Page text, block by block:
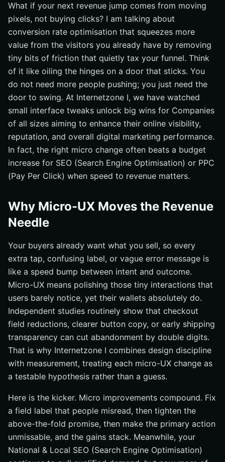
Additional Resources
Accelerate Conversion Rate Optimisation Wins with
Internetzone I
What if your next revenue jump comes from moving
pixels, not buying clicks? I am talking about
conversion rate optimisation that squeezes more
value from the visitors you already have by removing
tiny bits of friction that quietly tax your funnel. Think
of it like oiling the hinges on a door that sticks. You
do not need more people pushing; you just need the
door to swing. At Internetzone I, we have watched
small interface tweaks unlock big wins for Companies
of all sizes aiming to enhance their online visibility,
reputation, and overall digital marketing performance.
In fact, the right micro change often beats a budget
increase for SEO (Search Engine Optimisation) or PPC
(Pay Per Click) when speed to revenue matters.
Why Micro-UX Moves the Revenue
Needle
Your buyers already want what you sell, so every
extra tap, confusing label, or vague error message is
like a speed bump between intent and outcome.
Micro-UX means polishing those tiny interactions that
users barely notice, yet their wallets absolutely do.
Independent studies routinely show that checkout
field reductions, clearer button copy, or early shipping
transparency can cut abandonment by double digits.
That is why Internetzone I combines design discipline
with measurement, treating each micro-UX change as
a testable hypothesis rather than a guess.
Here is the kicker. Micro improvements compound. Fix
a field label that people misread, then tighten the
above-the-fold promise, then make the primary action
unmissable, and the gains stack. Meanwhile, your
National & Local SEO (Search Engine Optimisation)